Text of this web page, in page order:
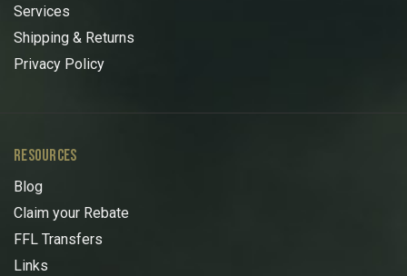
Services
Shipping & Returns
Privacy Policy
RESOURCES
Blog
Claim your Rebate
FFL Transfers
Links